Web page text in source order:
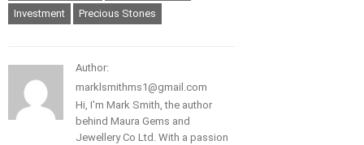
Investment
Precious Stones
Author:
marklsmithms1@gmail.com
Hi, I'm Mark Smith, the author
behind Maura Gems and
Jewellery Co Ltd. With a passion